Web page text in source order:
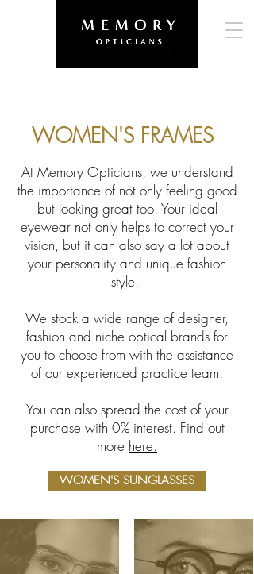
WOMEN'S FRAMES
At Memory Opticians, we understand
the importance of not only feeling good
but looking great too. Your ideal
eyewear not only helps to correct your
vision, but it can also say a lot about
your personality and unique fashion
style.
We stock a wide range of designer,
fashion and niche optical brands for
you to choose from with the assistance
of our experienced practice team.
You can also spread the cost of your
purchase with 0% interest. Find out
more here.
WOMEN'S SUNGLASSES